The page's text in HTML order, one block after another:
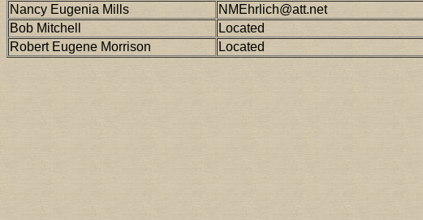
Nancy Eugenia Mills
NMEhrlich@att.net
Bob Mitchell
Located
Robert Eugene Morrison
Located